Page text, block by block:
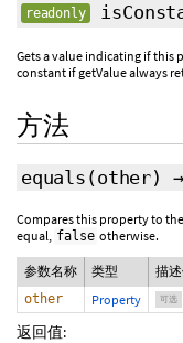
readonly
Gets a value indicating if this
constant if getValue always
方法
equals (other) →
Compares this property to
equal, false otherwise.
参数名称 类型 描
other Property 可选
返回值: